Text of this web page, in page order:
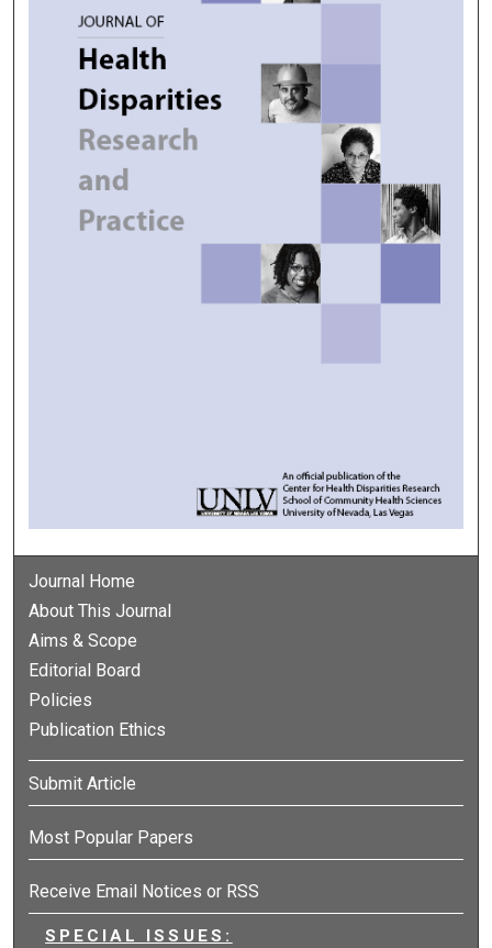
Journal Home
About This Journal
Aims & Scope
Editorial Board
Policies
Publication Ethics
Submit Article
Most Popular Papers
Receive Email Notices or RSS
SPECIAL ISSUES: